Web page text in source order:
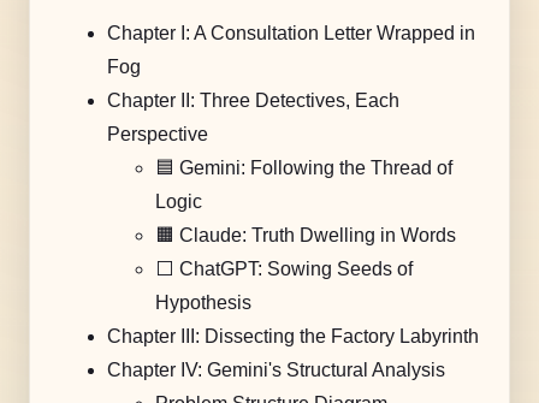
Chapter I: A Consultation Letter Wrapped in
Fog
Chapter II: Three Detectives, Each
Perspective
🟦 Gemini: Following the Thread of
Logic
🟧 Claude: Truth Dwelling in Words
⬜️ ChatGPT: Sowing Seeds of
Hypothesis
Chapter III: Dissecting the Factory Labyrinth
Chapter IV: Gemini's Structural Analysis